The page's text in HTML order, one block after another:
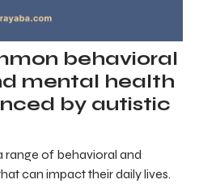
behavioral
mental health
by autistic
range of behavioral and
can impact their daily lives.